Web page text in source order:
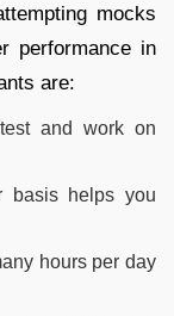
mocks
performance in
are:
and work on
basis helps you
hours per day